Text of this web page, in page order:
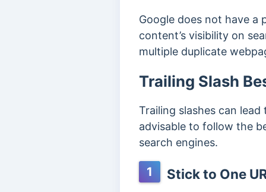
Google does not have
content’s visibility on
multiple duplicate
Trailing Slash
Trailing slashes can
advisable to follow the
search engines.
1 Stick to One